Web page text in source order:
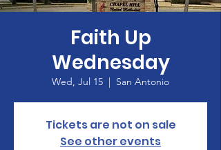
Faith Up
Wednesday
Wed, Jul 15
  |
San Antonio
Tickets are not on sale
See other events